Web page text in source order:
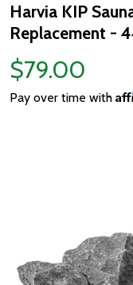
Harvia KIP
Replacement -
$79.00
Pay over time with